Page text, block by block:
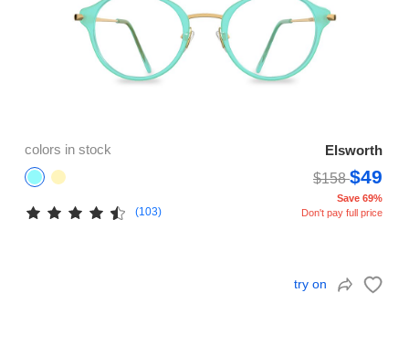
colors in stock
Elsworth
$158$49
(103)
Save 69%
Don't pay full price
try on